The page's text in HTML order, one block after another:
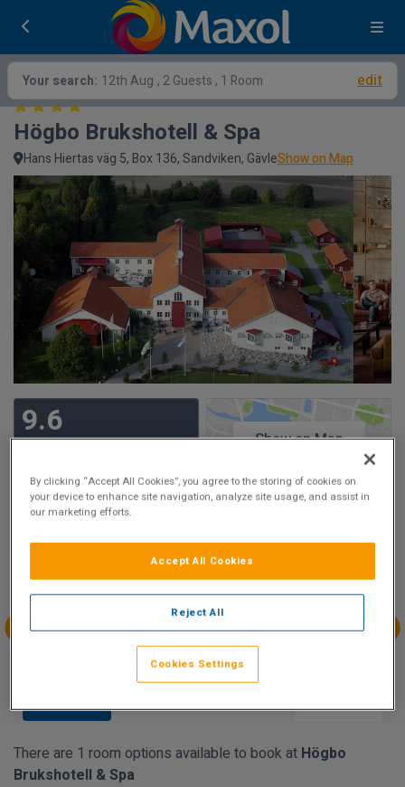
Your search: 12th Aug , 2 Guests , 1 Room edit
Högbo Brukshotell & Spa
Hans Hiertas väg 5, Box 136, Sandviken, GävleShow on Map
9.6
Excellent
Show on Map
Availability
Sun 9
Mon 10
Aug
Tue 11
Wed 12
€182.07
Aug
Fri 14
Aug
Sat 15
€182.07
There are 1 room options available to book at Högbo
Brukshotell & Spa
By clicking “Accept All Cookies”, you agree to the storing of cookies on
your device to enhance site navigation, analyze site usage, and assist in
our marketing efforts.
Reject All
Accept All Cookies
Cookies Settings